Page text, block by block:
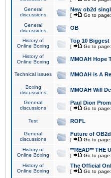
General
discussions
New ob2d
[ Go to page:
General
discussions
OB
History of
Online Boxing
Top 10
[ Go to page:
History of
Online Boxing
MMOAH Hope
Technical issues MMOAH is A
Boxing
discussions
MMOAH Will
General
discussions
Paul Dion
[ Go to page:
Test ROFL
General
discussions
Future of OB2d
[ Go to page:
History of
Online Boxing
**READ** THE
[ Go to page:
History of
Online Boxing
The Official
[ Go to page: